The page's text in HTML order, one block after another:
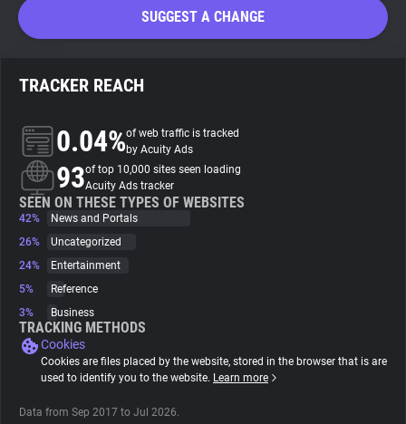
Search
About
Trackers
Websites
Tracking Reach
SUGGEST A CHANGE
TRACKER REACH
0.04%of web traffic is tracked
by Acuity Ads
93of top 10,000 sites seen loading
Acuity Ads tracker
SEEN ON THESE TYPES OF WEBSITES
42%
News and Portals
26%
Uncategorized
24%
Entertainment
5%
Reference
3%
Business
TRACKING METHODS
Cookies
Cookies are files placed by the website, stored in the browser that is are
used to identify you to the website. Learn more
Data from Sep 2017 to Jul 2026.